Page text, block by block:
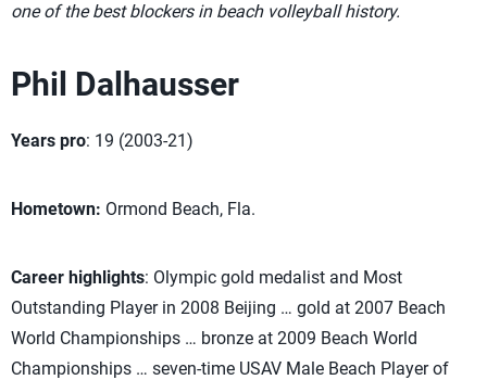
one of the best blockers in beach volleyball history.
Phil Dalhausser
Years pro: 19 (2003-21)
Hometown: Ormond Beach, Fla.
Career highlights: Olympic gold medalist and Most
Outstanding Player in 2008 Beijing … gold at 2007 Beach
World Championships … bronze at 2009 Beach World
Championships … seven-time USAV Male Beach Player of